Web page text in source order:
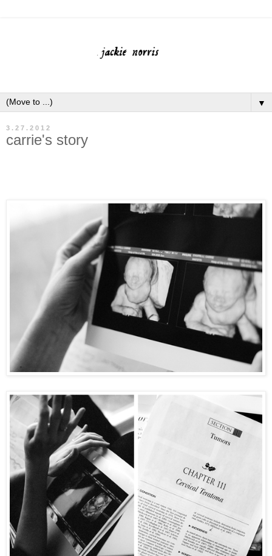
▼
3.27.2012
carrie's story